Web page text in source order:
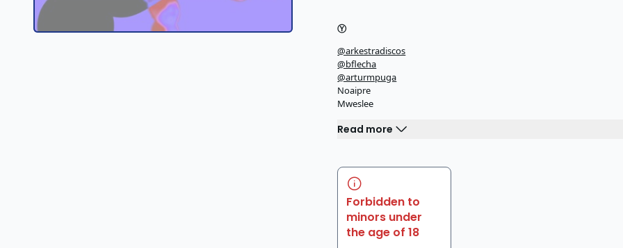
Ⓨ
@arkestradiscos
@bflecha
@arturmpuga
Noaipre
Mweslee
Read more
Forbidden to
minors under
the age of 18